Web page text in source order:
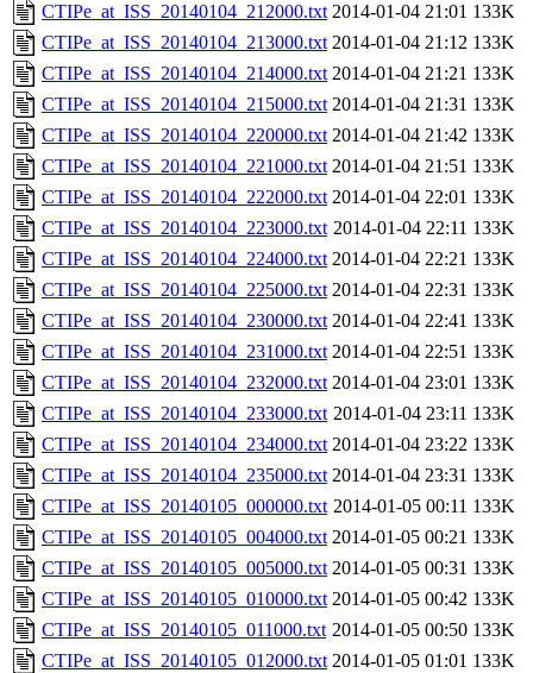
CTIPe_at_ISS_20140104_212000.txt 2014-01-04 21:01 133K
CTIPe_at_ISS_20140104_213000.txt 2014-01-04 21:12 133K
CTIPe_at_ISS_20140104_214000.txt 2014-01-04 21:21 133K
CTIPe_at_ISS_20140104_215000.txt 2014-01-04 21:31 133K
CTIPe_at_ISS_20140104_220000.txt 2014-01-04 21:42 133K
CTIPe_at_ISS_20140104_221000.txt 2014-01-04 21:51 133K
CTIPe_at_ISS_20140104_222000.txt 2014-01-04 22:01 133K
CTIPe_at_ISS_20140104_223000.txt 2014-01-04 22:11 133K
CTIPe_at_ISS_20140104_224000.txt 2014-01-04 22:21 133K
CTIPe_at_ISS_20140104_225000.txt 2014-01-04 22:31 133K
CTIPe_at_ISS_20140104_230000.txt 2014-01-04 22:41 133K
CTIPe_at_ISS_20140104_231000.txt 2014-01-04 22:51 133K
CTIPe_at_ISS_20140104_232000.txt 2014-01-04 23:01 133K
CTIPe_at_ISS_20140104_233000.txt 2014-01-04 23:11 133K
CTIPe_at_ISS_20140104_234000.txt 2014-01-04 23:22 133K
CTIPe_at_ISS_20140104_235000.txt 2014-01-04 23:31 133K
CTIPe_at_ISS_20140105_000000.txt 2014-01-05 00:11 133K
CTIPe_at_ISS_20140105_004000.txt 2014-01-05 00:21 133K
CTIPe_at_ISS_20140105_005000.txt 2014-01-05 00:31 133K
CTIPe_at_ISS_20140105_010000.txt 2014-01-05 00:42 133K
CTIPe_at_ISS_20140105_011000.txt 2014-01-05 00:50 133K
CTIPe_at_ISS_20140105_012000.txt 2014-01-05 01:01 133K